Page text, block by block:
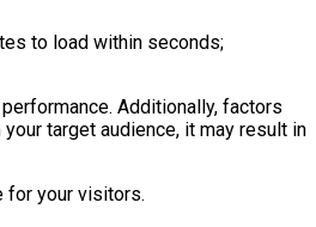
to load within seconds;
Additionally, factors
target audience, it may result in
for your visitors.